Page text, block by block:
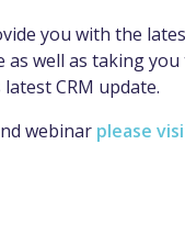
you with the
as well as taking
CRM update.
webinar please